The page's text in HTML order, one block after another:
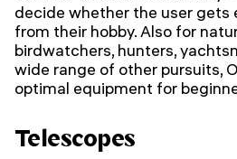
decide whether the user gets
from their hobby. Also for
birdwatchers, hunters,
wide range of other pursuits,
optimal equipment for
Telescopes